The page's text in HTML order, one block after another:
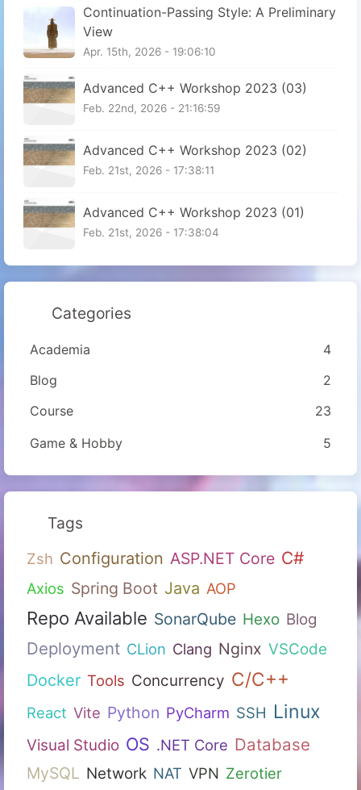
Continuation-Passing Style: A Preliminary
View
Apr. 15th, 2026 - 19:06:10
Advanced C++ Workshop 2023 (03)
Feb. 22nd, 2026 - 21:16:59
Advanced C++ Workshop 2023 (02)
Feb. 21st, 2026 - 17:38:11
Advanced C++ Workshop 2023 (01)
Feb. 21st, 2026 - 17:38:04
Categories
Academia
4
Blog
2
Course
23
Game & Hobby
5
Tags
Zsh Configuration ASP.NET Core C#
Axios Spring Boot Java AOP
Repo Available SonarQube Hexo Blog
Deployment CLion Clang Nginx VSCode
Docker Tools Concurrency C/C++
React Vite Python PyCharm SSH Linux
Visual Studio OS .NET Core Database
MySQL Network NAT VPN Zerotier